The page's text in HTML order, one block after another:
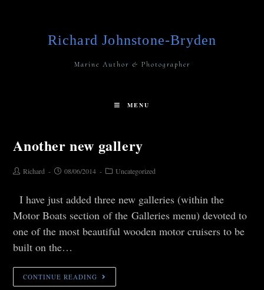
Richard Johnstone-Bryden
Marine Author & Photographer
MENU
Another new gallery
Richard 08/06/2014 Uncategorized
I have just added three new galleries (within the
Motor Boats section of the Galleries menu) devoted to
one of the most beautiful wooden motor cruisers to be
built on the…
CONTINUE READING